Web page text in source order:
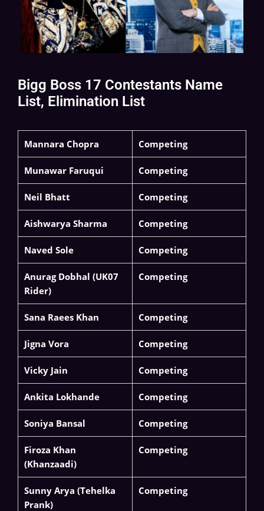
Bigg Boss 17 Contestants Name
List, Elimination List
Mannara Chopra Competing
Munawar Faruqui Competing
Neil Bhatt Competing
Aishwarya Sharma Competing
Naved Sole Competing
Anurag Dobhal (UK07
Rider)
Competing
Sana Raees Khan Competing
Jigna Vora Competing
Vicky Jain Competing
Ankita Lokhande Competing
Soniya Bansal Competing
Firoza Khan
(Khanzaadi)
Competing
Sunny Arya (Tehelka
Prank)
Competing